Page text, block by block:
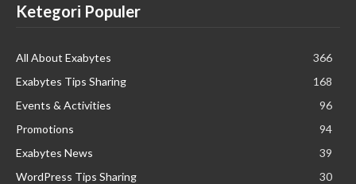
Ketegori Populer
All About Exabytes
366
Exabytes Tips Sharing
168
Events & Activities
96
Promotions
94
Exabytes News
39
WordPress Tips Sharing
30